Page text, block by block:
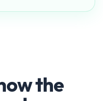
the